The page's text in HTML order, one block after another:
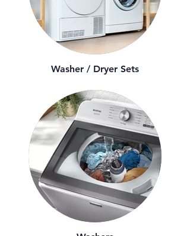
Washer / Dryer Sets